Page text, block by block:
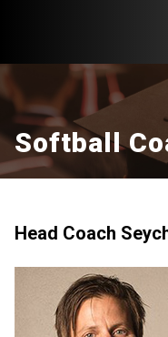
Softball
Head Coach